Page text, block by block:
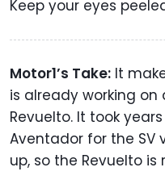
Keep your eyes
Motor1’s Take: It
is already working
Revuelto. It took
Aventador for the SV
up, so the Revuelto is